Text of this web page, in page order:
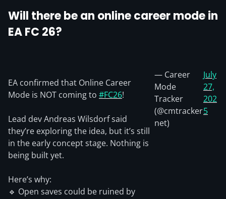
Will there be an online career mode in
EA FC 26?
EA confirmed that Online Career
Mode is NOT coming to #FC26!
Lead dev Andreas Wilsdorf said
they’re exploring the idea, but it’s still
in the early concept stage. Nothing is
being built yet.
Here’s why:
🔹 Open saves could be ruined by
— Career
Mode
Tracker
(@cmtracker
net)
July
27,
202
5